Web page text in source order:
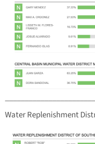
Water Replenishment